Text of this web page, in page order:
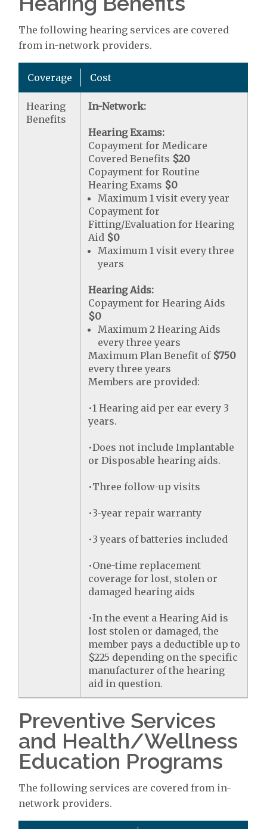
The following hearing services are covered
from in-network providers.
Coverage Cost
Hearing
Benefits
In-Network:
Hearing Exams:
Copayment for Medicare
Covered Benefits $20
Copayment for Routine
Hearing Exams $0
Maximum 1 visit every year
Copayment for
Fitting/Evaluation for Hearing
Aid $0
Maximum 1 visit every three
years
Hearing Aids:
Copayment for Hearing Aids
$0
Maximum 2 Hearing Aids
every three years
Maximum Plan Benefit of $750
every three years
Members are provided:
•1 Hearing aid per ear every 3
years.
•Does not include Implantable
or Disposable hearing aids.
•Three follow-up visits
•3-year repair warranty
•3 years of batteries included
•One-time replacement
coverage for lost, stolen or
damaged hearing aids
•In the event a Hearing Aid is
lost stolen or damaged, the
member pays a deductible up to
$225 depending on the specific
manufacturer of the hearing
aid in question.
Preventive Services
and Health/Wellness
Education Programs
The following services are covered from in-
network providers.